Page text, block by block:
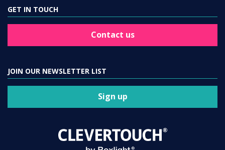
GET IN TOUCH
Contact us
JOIN OUR NEWSLETTER LIST
Sign up